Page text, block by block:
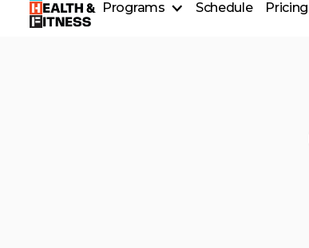
Programs Schedule Pricing